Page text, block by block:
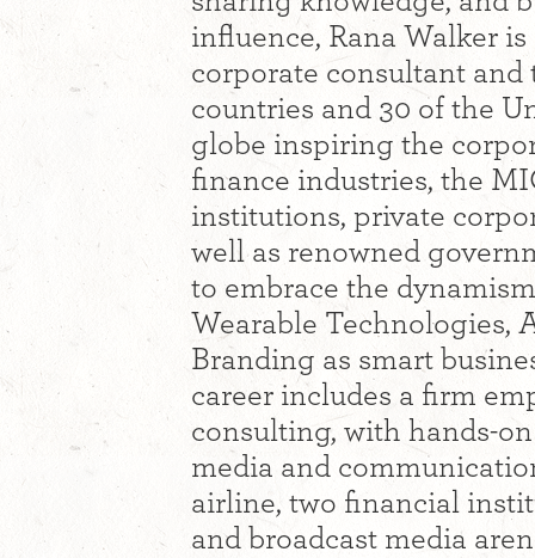
influence, Rana Walker
corporate consultant and
countries and 30 of the
globe inspiring the
finance industries, the
institutions, private
well as renowned
to embrace the
Wearable Technologies,
Branding as smart
career includes a firm
consulting, with hands-
media and
airline, two financial
and broadcast media